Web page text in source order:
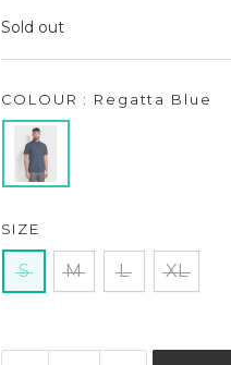
Sold out
SIZE
S M L XL
COLOUR : Regatta Blue